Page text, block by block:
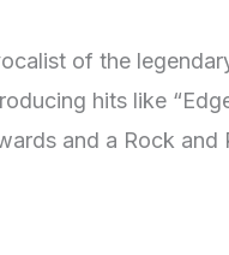
of the
hits like
and a Rock and